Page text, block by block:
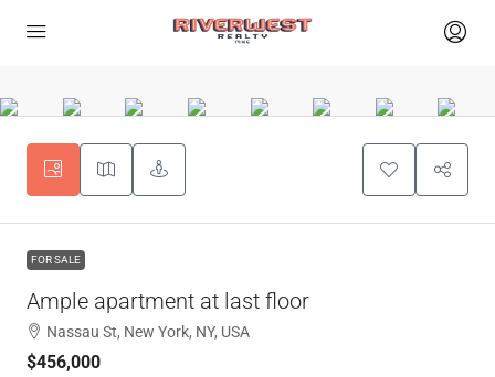
FOR SALE
Ample apartment at last floor
Nassau St, New York, NY, USA
$456,000